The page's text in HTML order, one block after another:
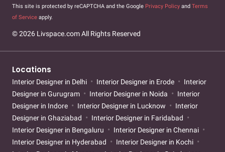
This site is protected by reCAPTCHA and the Google Privacy Policy and Terms
of Service apply.
© 2026 Livspace.com All Rights Reserved
Locations
Interior Designer in Delhi Interior Designer in Erode
Interior
Designer in Gurugram
Interior Designer in Noida
Interior
Designer in Indore
Interior Designer in Lucknow
Interior
Designer in Ghaziabad
Interior Designer in Faridabad
Interior Designer in Bengaluru
Interior Designer in Chennai
Interior Designer in Hyderabad
Interior Designer in Kochi